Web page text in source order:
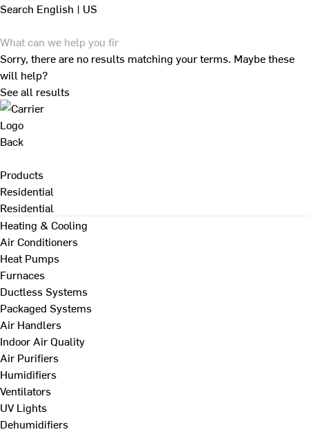
Search English | US
Sorry, there are no results matching your terms. Maybe these
will help?
See all results
Back
Products
Residential
Residential
Heating & Cooling
Air Conditioners
Heat Pumps
Furnaces
Ductless Systems
Packaged Systems
Air Handlers
Indoor Air Quality
Air Purifiers
Humidifiers
Ventilators
UV Lights
Dehumidifiers